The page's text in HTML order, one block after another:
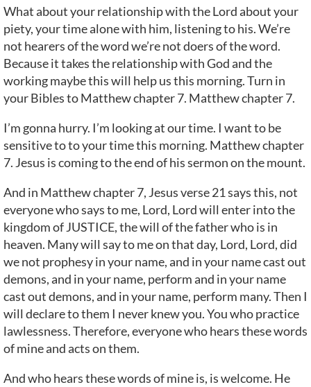
What about your relationship with the Lord about your
piety, your time alone with him, listening to his. We’re
not hearers of the word we’re not doers of the word.
Because it takes the relationship with God and the
working maybe this will help us this morning. Turn in
your Bibles to Matthew chapter 7. Matthew chapter 7.
I’m gonna hurry. I’m looking at our time. I want to be
sensitive to to your time this morning. Matthew chapter
7. Jesus is coming to the end of his sermon on the mount.
And in Matthew chapter 7, Jesus verse 21 says this, not
everyone who says to me, Lord, Lord will enter into the
kingdom of JUSTICE, the will of the father who is in
heaven. Many will say to me on that day, Lord, Lord, did
we not prophesy in your name, and in your name cast out
demons, and in your name, perform and in your name
cast out demons, and in your name, perform many. Then I
will declare to them I never knew you. You who practice
lawlessness. Therefore, everyone who hears these words
of mine and acts on them.
And who hears these words of mine is, is welcome. He